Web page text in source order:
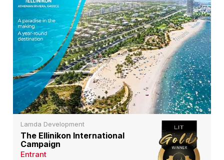
Lamda Development
The Ellinikon International
Campaign
Entrant